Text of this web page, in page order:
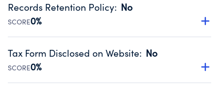
occurred during their fiscal year.
Source:Public data from IRS Form 990. Fiscal Year 2025.
Records Retention Policy: No
SCORE0%
Has a policy establishing guidelines for the handling,
Public data from IRS Form 990. Fiscal Year 2025.
Tax Form Disclosed on Website: No
SCORE0%
Charities are expected to provide their tax forms on their